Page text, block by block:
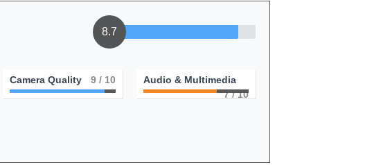
8.7
Camera Quality 9/ 10
Audio & Multimedia
7/ 10